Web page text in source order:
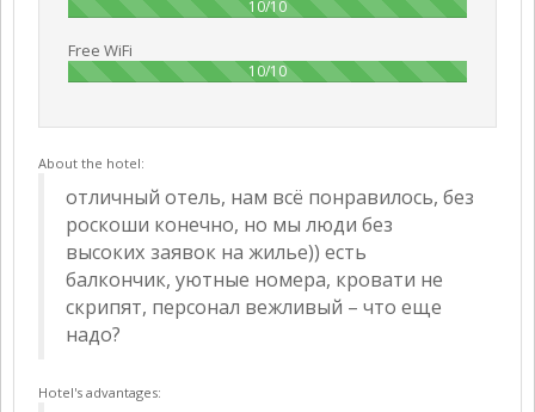
10/10100%
Free WiFi
10/10100%
About the hotel:
отличный отель, нам всё понравилось, без
роскоши конечно, но мы люди без
высоких заявок на жилье)) есть
балкончик, уютные номера, кровати не
скрипят, персонал вежливый – что еще
надо?
Hotel's advantages: